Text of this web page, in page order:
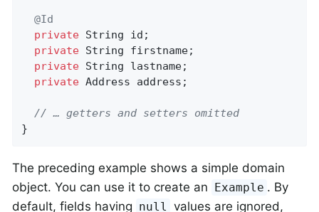
@Id
private String id;
private String firstname;
private String lastname;
private Address address;
// … getters and setters omitted
}
The preceding example shows a simple domain
object. You can use it to create an Example . By
default, fields having null values are ignored,